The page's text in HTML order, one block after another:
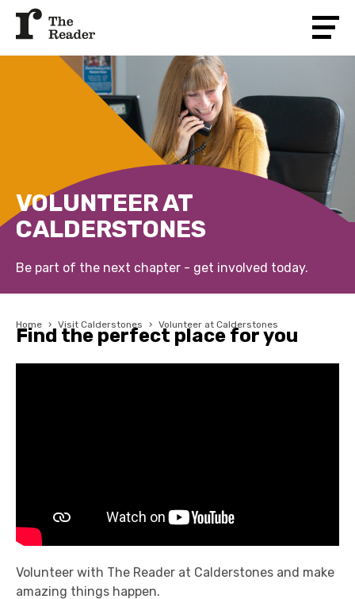
VOLUNTEER AT
CALDERSTONES
Be part of the next chapter - get involved today.
Home › Visit Calderstones › Volunteer at Calderstones
Find the perfect place for you
Volunteer with The Reader at Calderstones and make
amazing things happen.